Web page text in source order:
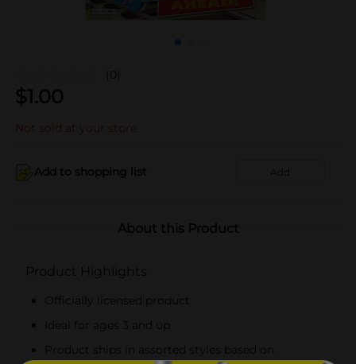
(0)
$1.00
Not sold at your store
Add to shopping list Add
About this Product
Product Highlights
Officially licensed product
Ideal for ages 3 and up
Product ships in assorted styles based on